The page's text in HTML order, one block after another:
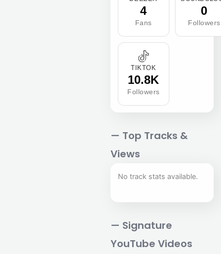
4
Fans
0
Followers
TIKTOK
10.8K
Followers
— Top Tracks &
Views
No track stats available.
— Signature
YouTube Videos